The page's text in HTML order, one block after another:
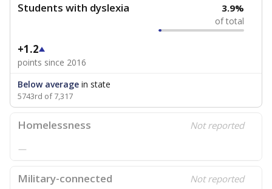
Students with dyslexia 3.9%
of total
+1.2
points since 2016
Below average in state
5743rd of 7,317
Homelessness Not reported
—
Military-connected Not reported